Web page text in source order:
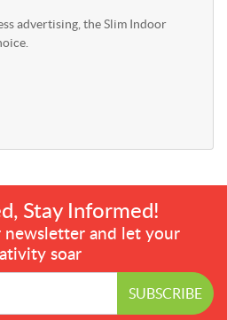
advertising, the Slim Indoor
Stay Informed!
newsletter and let your
soar
SUBSCRIBE